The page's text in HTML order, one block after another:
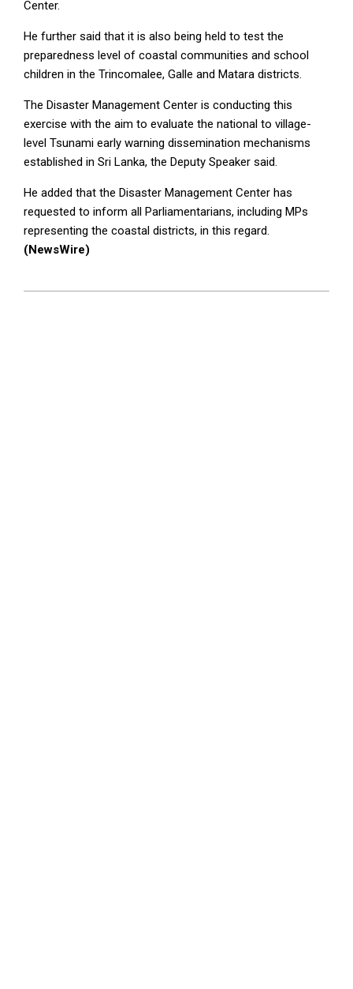
Center.
He further said that it is also being held to test the
preparedness level of coastal communities and school
children in the Trincomalee, Galle and Matara districts.
The Disaster Management Center is conducting this
exercise with the aim to evaluate the national to village-
level Tsunami early warning dissemination mechanisms
established in Sri Lanka, the Deputy Speaker said.
He added that the Disaster Management Center has
requested to inform all Parliamentarians, including MPs
representing the coastal districts, in this regard.
(NewsWire)